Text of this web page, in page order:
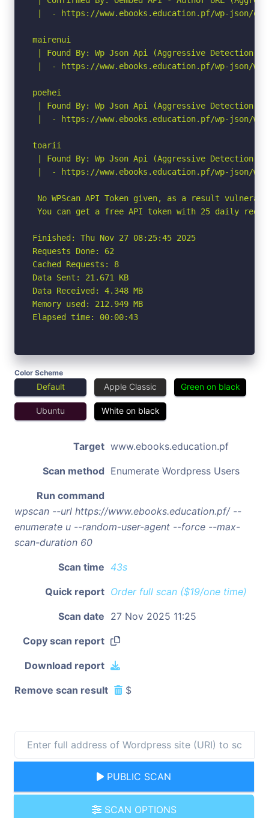
|  - https://www.ebooks.education.pf/wp-json/
mairenui
| Found By: Wp Json Api (Aggressive Detection)
|  - https://www.ebooks.education.pf/wp-json/wp/
poehei
| Found By: Wp Json Api (Aggressive Detection)
|  - https://www.ebooks.education.pf/wp-json/wp/
toarii
| Found By: Wp Json Api (Aggressive Detection)
|  - https://www.ebooks.education.pf/wp-json/wp/
No WPScan API Token given, as a result
You can get a free API token with 25 daily
Finished: Thu Nov 27 08:25:45 2025
Requests Done: 62
Cached Requests: 8
Data Sent: 21.671 KB
Data Received: 4.348 MB
Memory used: 212.949 MB
Elapsed time: 00:00:43
Color Scheme
Default Apple Classic Green on black
Ubuntu White on black
Target www.ebooks.education.pf
Scan method Enumerate Wordpress Users
Run command
wpscan --url https://www.ebooks.education.pf/ --
enumerate u --random-user-agent --force --max-
scan-duration 60
Scan time 43s
Quick report Order full scan ($19/one time)
Scan date 27 Nov 2025 11:25
Copy scan report
Download report
Remove scan result $
PUBLIC SCAN
SCAN OPTIONS